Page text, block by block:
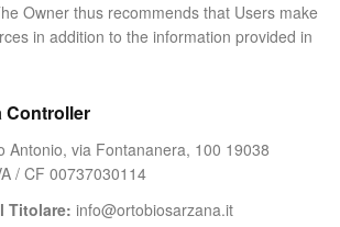
Owner thus recommends that Users make
in addition to the information provided in
Controller
Antonio, via Fontananera, 100 19038
/ CF 00737030114
Titolare: info@ortobiosarzana.it